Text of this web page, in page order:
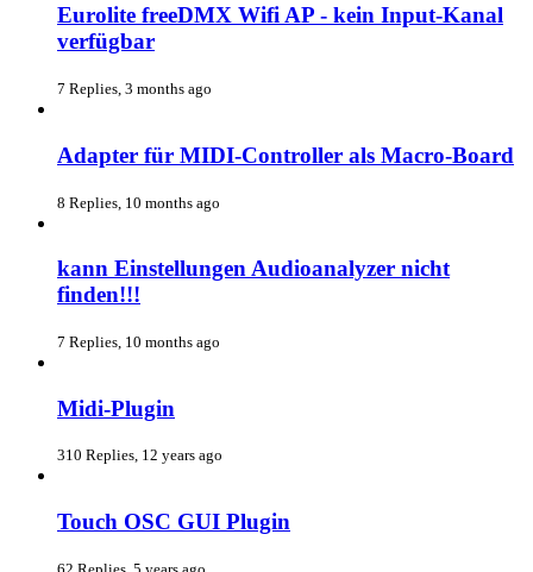
Eurolite freeDMX Wifi AP - kein Input-Kanal
verfügbar
7 Replies, 3 months ago
Adapter für MIDI-Controller als Macro-Board
8 Replies, 10 months ago
kann Einstellungen Audioanalyzer nicht
finden!!!
7 Replies, 10 months ago
Midi-Plugin
310 Replies, 12 years ago
Touch OSC GUI Plugin